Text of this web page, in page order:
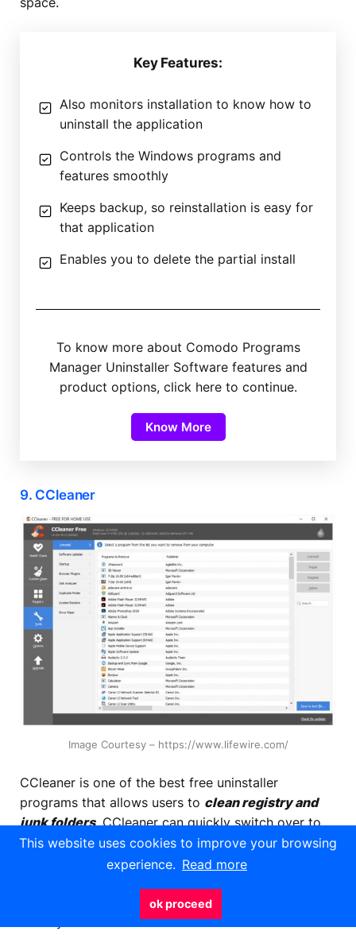
This website uses cookies to improve your browsing
experience. Read more
ok proceed
Key Features:
Also monitors installation to know how to
uninstall the application
Controls the Windows programs and
features smoothly
Keeps backup, so reinstallation is easy for
that application
Enables you to delete the partial install
To know more about Comodo Programs
Manager Uninstaller Software features and
product options, click here to continue.
Know More
9. CCleaner
Image Courtesy – https://www.lifewire.com/
CCleaner is one of the best free uninstaller
programs that allows users to clean registry and
junk folders. CCleaner can quickly switch over to
its file and registry cleaner to sweep up any residual
files that an uninstaller left behind. A management
automatically. Deletes all of your cookies data to
make you confidential.